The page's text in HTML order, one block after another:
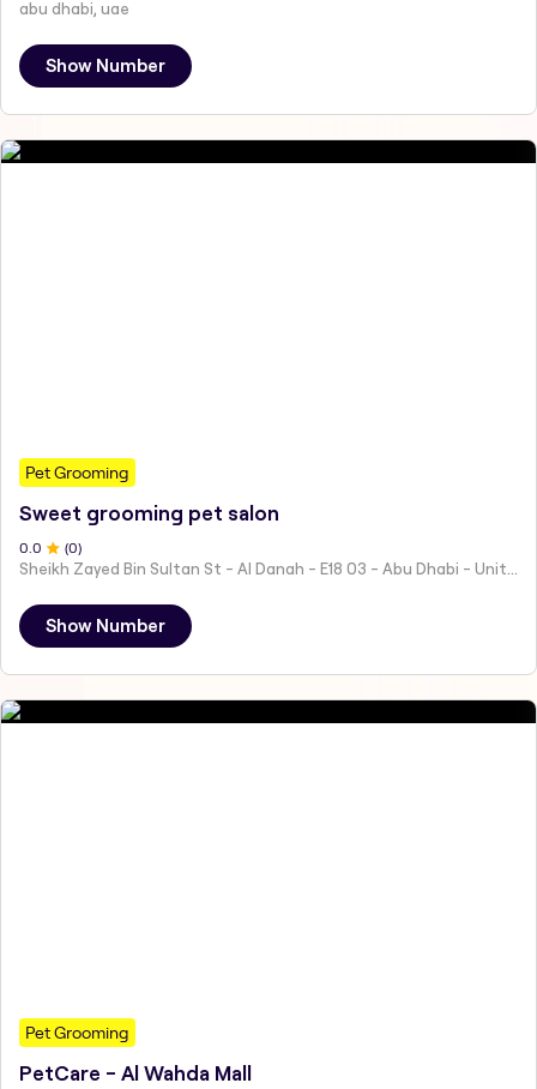
abu dhabi, uae
Show Number
Pet Grooming
Sweet grooming pet salon
0.0 (0)
Sheikh Zayed Bin Sultan St - Al Danah - E18 03 - Abu Dhabi - United Arab Emirates
Show Number
Pet Grooming
PetCare - Al Wahda Mall